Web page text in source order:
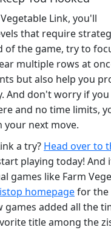
Link, you'll
that require
of the game, try to
multiple rows at
but also help you
And don't worry if
and no time limits,
next move.
a try? Head over to
playing today! And
games like Farm
homepagefor the
games added all the
title among the